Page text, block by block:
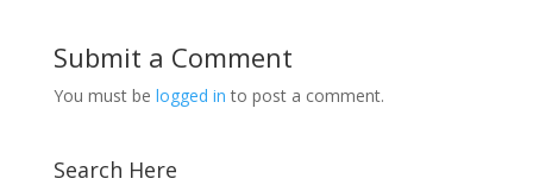
Submit a Comment
You must be logged in to post a comment.
Search Here